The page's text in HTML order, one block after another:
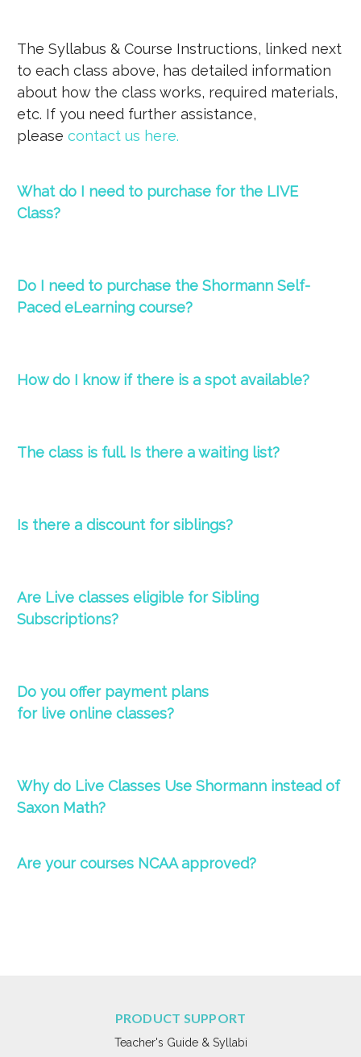
The Syllabus & Course Instructions, linked next
to each class above, has detailed information
about how the class works, required materials,
etc. If you need further assistance,
please contact us here.
What do I need to purchase for the LIVE
Class?
Do I need to purchase the Shormann Self-
Paced eLearning course?
How do I know if there is a spot available?
The class is full. Is there a waiting list?
Is there a discount for siblings?
Are Live classes eligible for Sibling
Subscriptions?
Do you offer payment plans
for live online classes?
Why do Live Classes Use Shormann instead of
Saxon Math?
Are your courses NCAA approved?
PRODUCT SUPPORT
Teacher's Guide & Syllabi